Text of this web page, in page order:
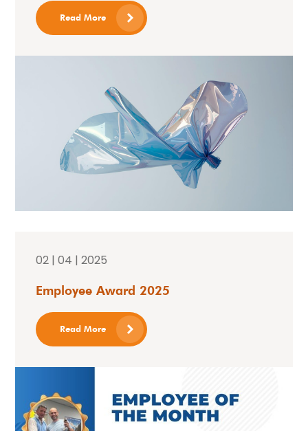
Read More
02 | 04 | 2025
Employee Award 2025
Read More